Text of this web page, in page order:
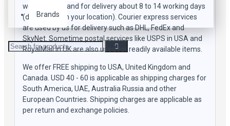
Brands
working days and for delivery about 8 to 14 working days
(depending on your location). Courier express services
are used by us for delivery such as DHL, FedEx and
SkyNet. Sometime postal services like USPS in USA and
RoyalMail in UK are also used for readily available items.
We offer FREE shipping to USA, United Kingdom and
Canada. USD 40 - 60 is applicable as shipping charges for
South America, UAE, Australia Russia and other
European Countries. Shipping charges are applicable as
per return and exchange policies.